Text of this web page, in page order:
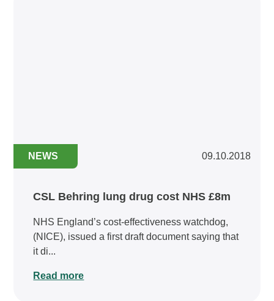
NEWS 09.10.2018
CSL Behring lung drug cost NHS £8m
NHS England’s cost-effectiveness watchdog,
(NICE), issued a first draft document saying that
it di...
Read more